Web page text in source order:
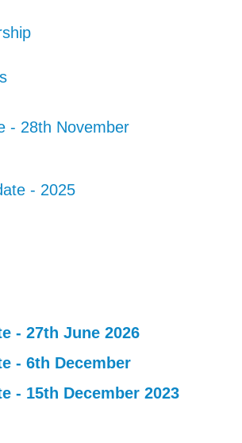
- 28th November
- 2025
- 27th June 2026
- 6th December
- 15th December 2023